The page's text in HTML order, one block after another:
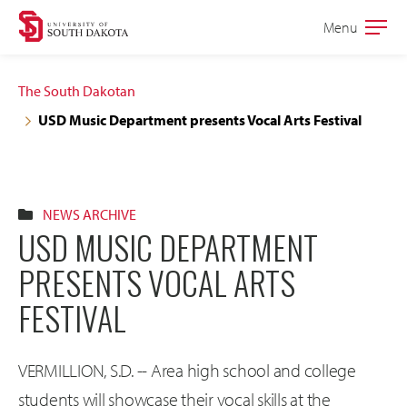
Skip
navigation
Skip
content
Open
Menu
The South Dakotan
USD Music Department presents Vocal Arts Festival
NEWS ARCHIVE
USD MUSIC DEPARTMENT
PRESENTS VOCAL ARTS
FESTIVAL
VERMILLION, S.D. -- Area high school and college
students will showcase their vocal skills at the